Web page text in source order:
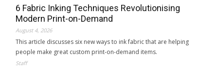
6 Fabric Inking Techniques Revolutionising
Modern Print-on-Demand
August 4, 2026
This article discusses six new ways to ink fabric that are helping
people make great custom print-on-demand items.
Staff